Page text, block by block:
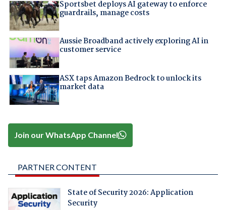
Sportsbet deploys AI gateway to enforce
guardrails, manage costs
Aussie Broadband actively exploring AI in
customer service
ASX taps Amazon Bedrock to unlock its
market data
Join our WhatsApp Channel
PARTNER CONTENT
State of Security 2026: Application
Security